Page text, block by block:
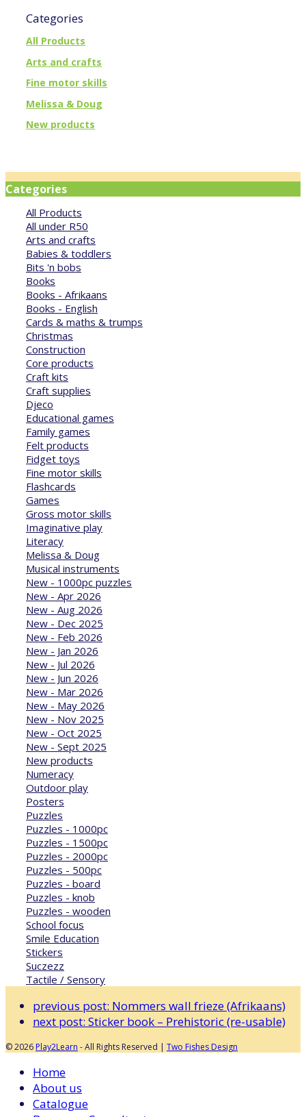
Categories
All Products
Arts and crafts
Fine motor skills
Melissa & Doug
New products
Categories
All Products
All under R50
Arts and crafts
Babies & toddlers
Bits 'n bobs
Books
Books - Afrikaans
Books - English
Cards & maths & trumps
Christmas
Construction
Core products
Craft kits
Craft supplies
Djeco
Educational games
Family games
Felt products
Fidget toys
Fine motor skills
Flashcards
Games
Gross motor skills
Imaginative play
Literacy
Melissa & Doug
Musical instruments
New - 1000pc puzzles
New - Apr 2026
New - Aug 2026
New - Dec 2025
New - Feb 2026
New - Jan 2026
New - Jul 2026
New - Jun 2026
New - Mar 2026
New - May 2026
New - Nov 2025
New - Oct 2025
New - Sept 2025
New products
Numeracy
Outdoor play
Posters
Puzzles
Puzzles - 1000pc
Puzzles - 1500pc
Puzzles - 2000pc
Puzzles - 500pc
Puzzles - board
Puzzles - knob
Puzzles - wooden
School focus
Smile Education
Stickers
Suczezz
Tactile / Sensory
previous post: Nommers wall frieze (Afrikaans)
next post: Sticker book – Prehistoric (re-usable)
© 2026Play2Learn - All Rights Reserved | Two Fishes Design
Home
About us
Catalogue